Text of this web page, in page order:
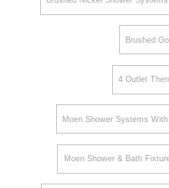
Brushed
4 Outlet
Moen Shower Systems
Moen Shower & Bath